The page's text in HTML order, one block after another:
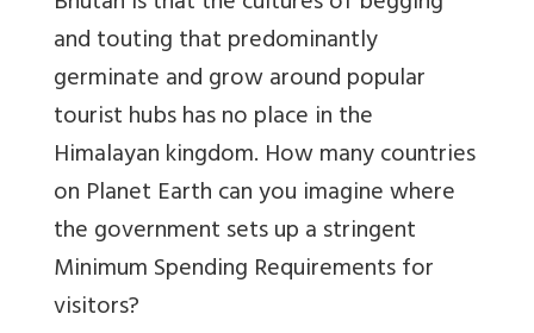
and touting that predominantly
germinate and grow around popular
tourist hubs has no place in the
Himalayan kingdom. How many countries
on Planet Earth can you imagine where
the government sets up a stringent
Minimum Spending Requirements for
visitors?